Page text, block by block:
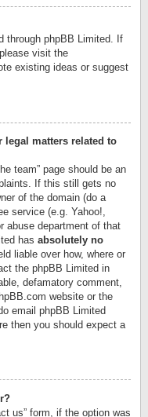
through phpBB Limited. If
visit the
existing ideas or suggest
legal matters related to
team” page should be an
If this still gets no
of the domain (do a
service (e.g. Yahoo!,
abuse department of that
has absolutely no
liable over how, where or
the phpBB Limited in
defamatory comment,
website or the
email phpBB Limited
then you should expect a
us” form, if the option was